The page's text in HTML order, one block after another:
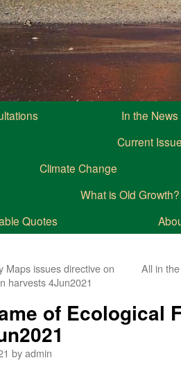
In the News
Current
Climate Change
What is Old Growth?
Quotes
Maps issues directive on
harvests 4Jun2021
All in
of Ecological
byadmin